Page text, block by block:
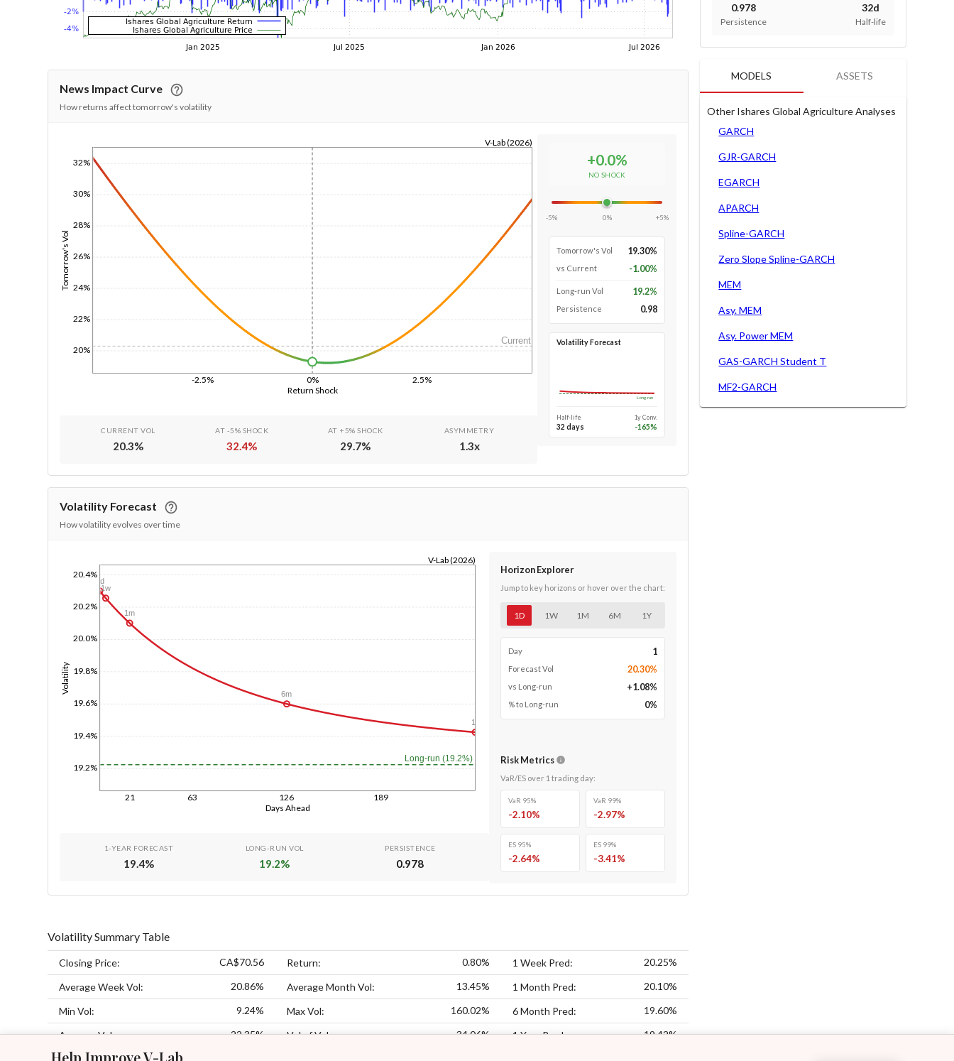
Help Improve V-Lab
News Impact Curve
How returns affect tomorrow's volatility
Return Shock
-2.5% 0% 2.5%
Tomorrow's Vol
20%
22%
24%
26%
28%
30%
32%
V-Lab (2026)
Current
CURRENT VOL
20.3%
AT -5% SHOCK
32.4%
AT +5% SHOCK
29.7%
ASYMMETRY
1.3x
+0.0%
NO SHOCK
-5% 0% +5%
Tomorrow's Vol 19.30%
vs Current -1.00%
Long-run Vol 19.2%
Persistence 0.98
Volatility Forecast
Long-run
Half-life
32 days
1y Conv.
-165%
Volatility Forecast
How volatility evolves over time
Days Ahead
21 63 126 189
Volatility
19.2%
19.4%
19.6%
19.8%
20.0%
20.2%
20.4%
V-Lab (2026)
Long-run (19.2%)
1d
1w
1m
6m
1y
1/1/1970
1-YEAR FORECAST
19.4%
LONG-RUN VOL
19.2%
PERSISTENCE
0.978
Horizon Explorer
Jump to key horizons or hover over the chart:
1D 1W 1M 6M 1Y
Day 1
Forecast Vol 20.30%
vs Long-run +1.08%
% to Long-run 0%
Risk Metrics
VaR/ES over 1 trading day:
VaR 95%
-2.10%
VaR 99%
-2.97%
ES 95%
-2.64%
ES 99%
-3.41%
Volatility Summary Table
Closing Price: CA$70.56 Return: 0.80% 1 Week Pred: 20.25%
Average Week Vol: 20.86% Average Month Vol: 13.45% 1 Month Pred: 20.10%
Min Vol: 9.24% Max Vol: 160.02% 6 Month Pred: 19.60%
Average Vol: 22.35% Vol of Vol: 34.06% 1 Year Pred: 19.42%
0.978
Persistence
32d
Half-life
MODELS ASSETS
Other Ishares Global Agriculture Analyses
GARCH
GJR-GARCH
EGARCH
APARCH
Spline-GARCH
Zero Slope Spline-GARCH
MEM
Asy. MEM
Asy. Power MEM
GAS-GARCH Student T
MF2-GARCH